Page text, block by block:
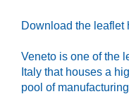
Download the leaflet
Veneto is one of the
Italy that houses a
pool of